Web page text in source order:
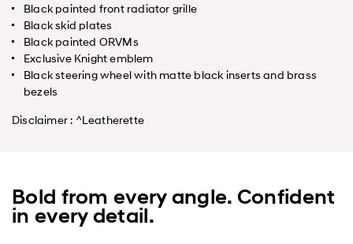
Black painted front radiator grille
Black skid plates
Black painted ORVMs
Exclusive Knight emblem
Black steering wheel with matte black inserts and brass
bezels
Disclaimer : ^Leatherette
Bold from every angle. Confident
in every detail.